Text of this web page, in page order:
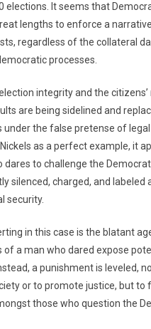
elections. It seems that
lengths to enforce a
regardless of the collateral
processes.
integrity and the citizens’
are being sidelined and
under the false pretense of legal
as a perfect example, it
to challenge the
silenced, charged, and labeled
security.
in this case is the blatant
of a man who dared expose
a punishment is leveled,
or to promote justice, but to
those who question the